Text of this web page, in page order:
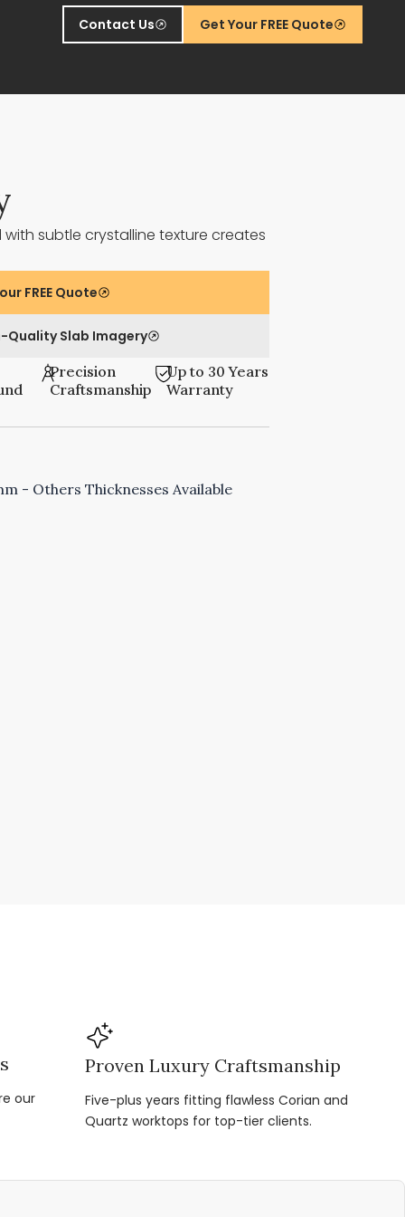
Contact Us Get Your FREE Quote
subtle crystalline texture creates
FREE Quote
Quality Slab Imagery
Precision
Craftsmanship
Up to 30 Years
Warranty
- Others Thicknesses Available
our
Proven Luxury Craftsmanship
Five-plus years fitting flawless Corian and
Quartz worktops for top-tier clients.